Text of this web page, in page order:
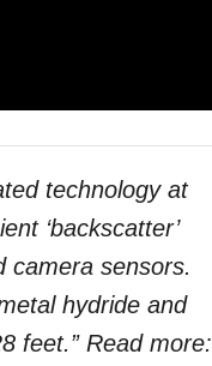
technology at
‘backscatter’
camera sensors.
hydride and
feet.” Read more: